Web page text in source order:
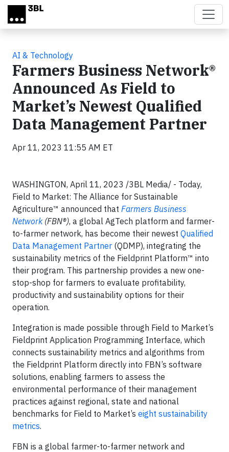
Skip to main content
AI & Technology
Farmers Business Network®
Announced As Field to
Market’s Newest Qualified
Data Management Partner
Apr 11, 2023 11:55 AM ET
WASHINGTON, April 11, 2023 /3BL Media/ - Today,
Field to Market: The Alliance for Sustainable
Agriculture™ announced that Farmers Business
Network(FBN®), a global AgTech platform and farmer-
to-farmer network, has become their newest Qualified
Data Management Partner (QDMP), integrating the
sustainability metrics of the Fieldprint Platform™ into
their program. This partnership provides a new one-
stop-shop for farmers to evaluate profitability,
productivity and sustainability options for their
operation.
Integration is made possible through Field to Market’s
Fieldprint Application Programming Interface, which
connects sustainability metrics and algorithms from
the Fieldprint Platform directly into FBN’s software
solutions, enabling farmers to assess the
environmental performance of their management
practices against regional, state and national
benchmarks for Field to Market’s eight sustainability
metrics.
FBN is a global farmer-to-farmer network and